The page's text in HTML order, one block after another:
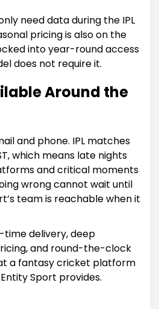
need data during the IPL
pricing is also on the
into year-round access
does not require it.
Around the
and phone. IPL matches
which means late nights
and critical moments
wrong cannot wait until
team is reachable when it
delivery, deep
and round-the-clock
a fantasy cricket platform
Sport provides.